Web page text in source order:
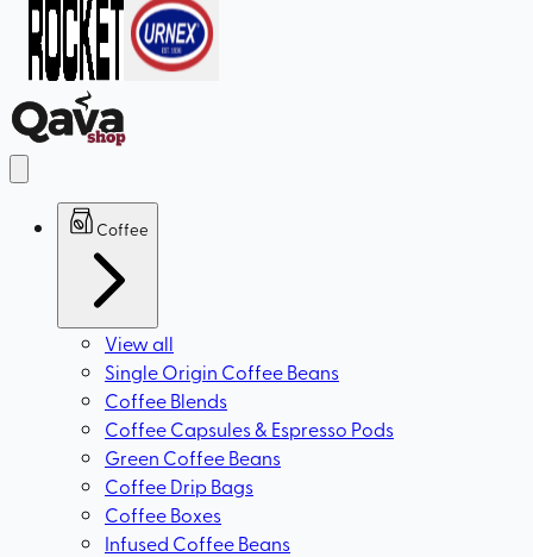
Coffee
View all
Single Origin Coffee Beans
Coffee Blends
Coffee Capsules & Espresso Pods
Green Coffee Beans
Coffee Drip Bags
Coffee Boxes
Infused Coffee Beans